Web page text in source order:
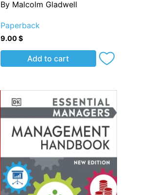
By Malcolm Gladwell
Paperback
9.00$
Add to cart